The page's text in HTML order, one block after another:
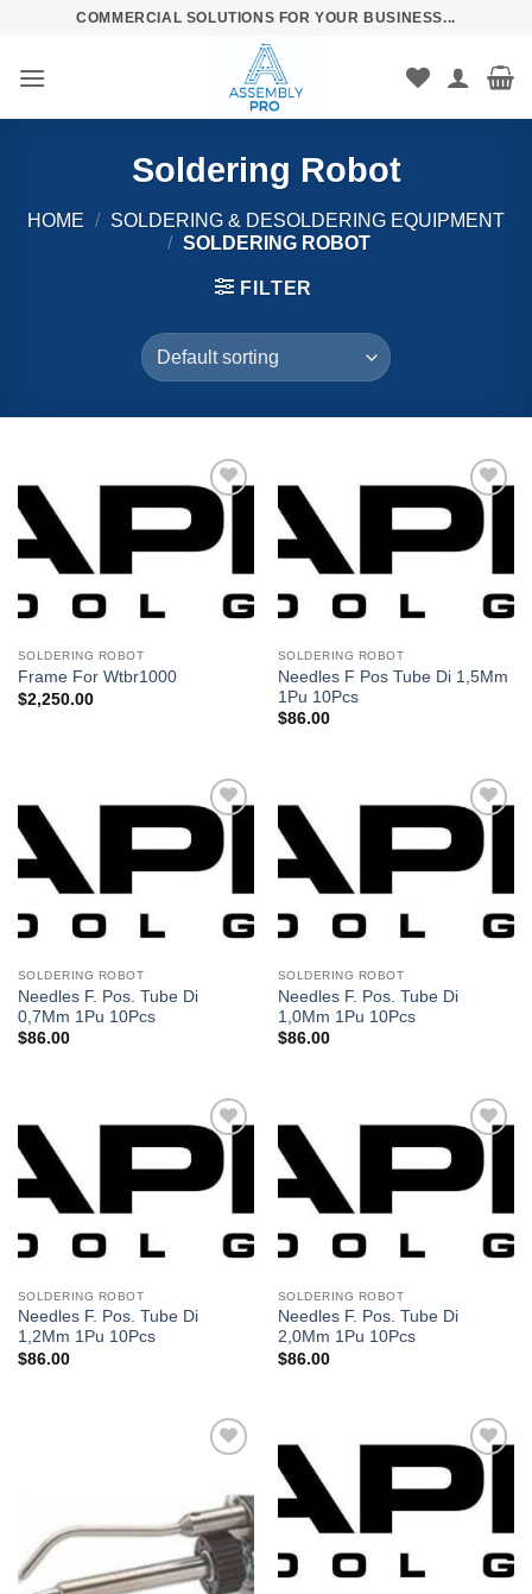
content
COMMERCIAL SOLUTIONS FOR YOUR BUSINESS...
Soldering Robot
HOME / SOLDERING & DESOLDERING EQUIPMENT
/ SOLDERING ROBOT
FILTER
Añadir
a la
lista de
SOLDERING ROBOT
Frame For Wtbr1000
$2,250.00
Añadir
a la
lista de
SOLDERING ROBOT
Needles F Pos Tube Di 1,5Mm
1Pu 10Pcs
$86.00
Añadir
a la
lista de
SOLDERING ROBOT
Needles F. Pos. Tube Di
0,7Mm 1Pu 10Pcs
$86.00
Añadir
a la
lista de
SOLDERING ROBOT
Needles F. Pos. Tube Di
1,0Mm 1Pu 10Pcs
$86.00
Añadir
a la
lista de
SOLDERING ROBOT
Needles F. Pos. Tube Di
1,2Mm 1Pu 10Pcs
$86.00
Añadir
a la
lista de
SOLDERING ROBOT
Needles F. Pos. Tube Di
2,0Mm 1Pu 10Pcs
$86.00
lista de
deseos
Añadir
a la
lista de